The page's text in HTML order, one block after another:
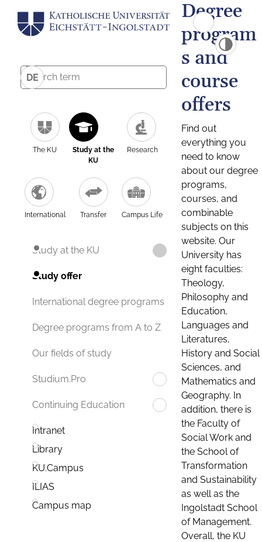
DE
The KU
Study at the
KU
Research
International Transfer Campus Life
Study at the KU
Study offer
International degree programs
Degree programs from A to Z
Our fields of study
Studium.Pro
Continuing Education
Intranet
Library
KU.Campus
ILIAS
Campus map
Degree
program
s and
course
offers
Find out
everything you
need to know
about our degree
programs,
courses, and
combinable
subjects on this
website. Our
University has
eight faculties:
Theology,
Philosophy and
Education,
Languages and
Literatures,
History and Social
Sciences, and
Mathematics and
Geography. In
addition, there is
the Faculty of
Social Work and
the School of
Transformation
and Sustainability
as well as the
Ingolstadt School
of Management.
Overall, the KU